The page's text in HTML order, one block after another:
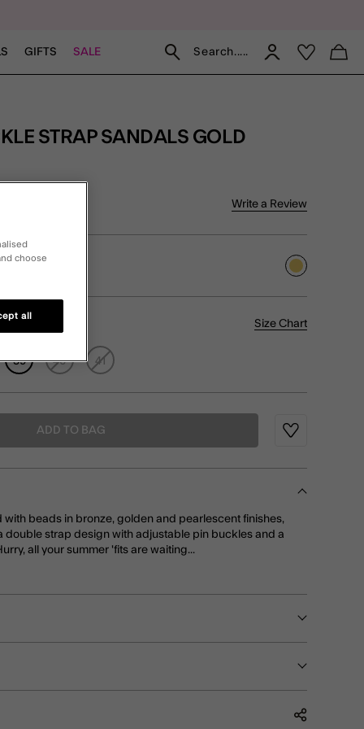
GIFTS SALE Search.....
STRAP SANDALS GOLD
Write a Review
selected
Size Chart
39 40 41
ADD TO BAG
Wishlist
with beads in bronze, golden and pearlescent finishes,
double strap design with adjustable pin buckles and a
all your summer 'fits are waiting...
choose
all